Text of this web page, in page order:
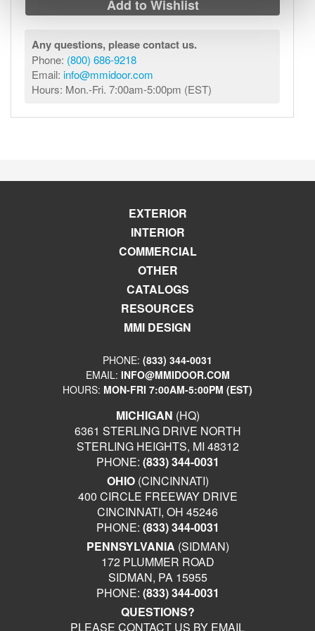
Add to Wishlist
Any questions, please contact us.
Phone: (800) 686-9218
Email: info@mmidoor.com
Hours: Mon.-Fri. 7:00am-5:00pm (EST)
EXTERIOR
INTERIOR
COMMERCIAL
OTHER
CATALOGS
RESOURCES
MMI DESIGN
PHONE: (833) 344-0031
EMAIL: INFO@MMIDOOR.COM
HOURS: MON-FRI 7:00AM-5:00PM (EST)
MICHIGAN (HQ)
6361 STERLING DRIVE NORTH
STERLING HEIGHTS, MI 48312
PHONE: (833) 344-0031
OHIO(CINCINNATI)
400 CIRCLE FREEWAY DRIVE
CINCINNATI, OH 45246
PHONE: (833) 344-0031
PENNSYLVANIA (SIDMAN)
172 PLUMMER ROAD
SIDMAN, PA 15955
PHONE: (833) 344-0031
QUESTIONS?
PLEASE CONTACT US BY EMAIL